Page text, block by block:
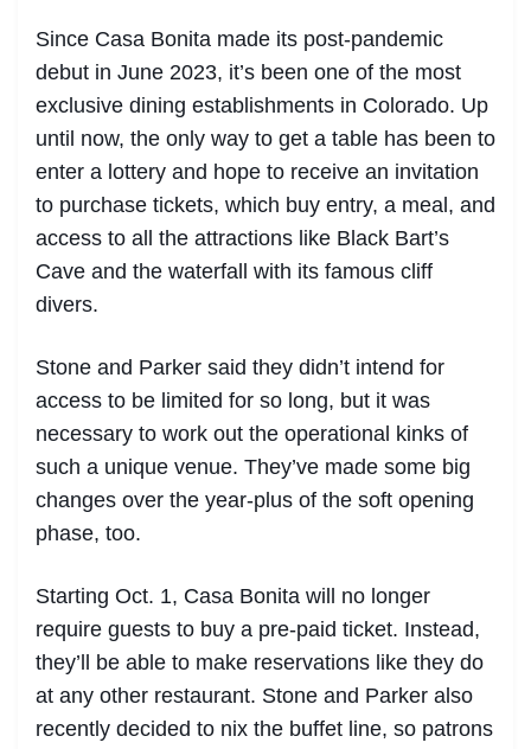
Since Casa Bonita made its post-pandemic
debut in June 2023, it’s been one of the most
exclusive dining establishments in Colorado. Up
until now, the only way to get a table has been to
enter a lottery and hope to receive an invitation
to purchase tickets, which buy entry, a meal, and
access to all the attractions like Black Bart’s
Cave and the waterfall with its famous cliff
divers.
Stone and Parker said they didn’t intend for
access to be limited for so long, but it was
necessary to work out the operational kinks of
such a unique venue. They’ve made some big
changes over the year-plus of the soft opening
phase, too.
Starting Oct. 1, Casa Bonita will no longer
require guests to buy a pre-paid ticket. Instead,
they’ll be able to make reservations like they do
at any other restaurant. Stone and Parker also
recently decided to nix the buffet line, so patrons